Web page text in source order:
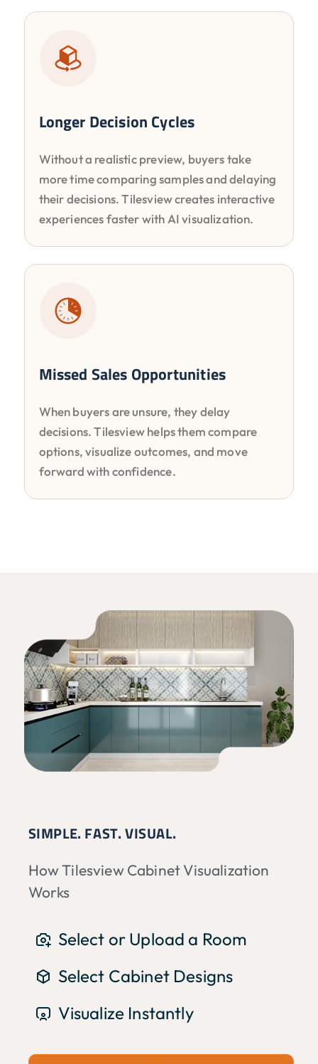
Longer Decision Cycles
Without a realistic preview, buyers take
more time comparing samples and delaying
their decisions. Tilesview creates interactive
experiences faster with AI visualization.
Missed Sales Opportunities
When buyers are unsure, they delay
decisions. Tilesview helps them compare
options, visualize outcomes, and move
forward with confidence.
SIMPLE. FAST. VISUAL.
How Tilesview Cabinet Visualization
Works
Select or Upload a Room
Select Cabinet Designs
Visualize Instantly